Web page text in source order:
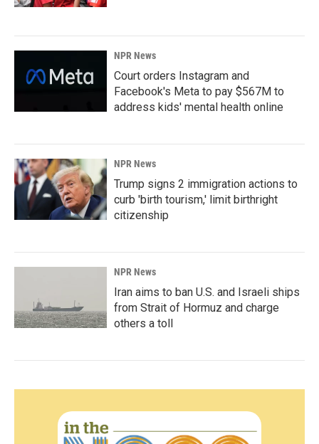
NPR News
Court orders Instagram and
Facebook's Meta to pay $567M to
address kids' mental health online
NPR News
Trump signs 2 immigration actions to
curb 'birth tourism,' limit birthright
citizenship
NPR News
Iran aims to ban U.S. and Israeli ships
from Strait of Hormuz and charge
others a toll